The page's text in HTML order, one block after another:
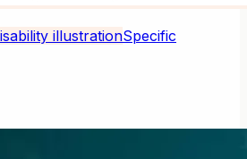
Specific